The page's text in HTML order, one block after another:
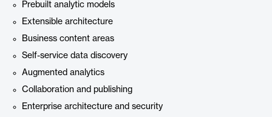
Prebuilt analytic models
Extensible architecture
Business content areas
Self-service data discovery
Augmented analytics
Collaboration and publishing
Enterprise architecture and security